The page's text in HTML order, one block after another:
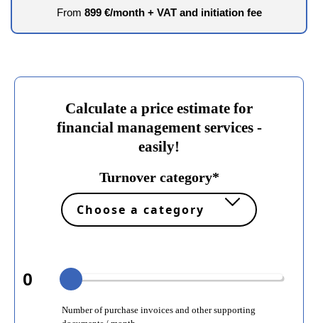
From 899 €/month + VAT and initiation fee
Calculate a price estimate for
financial management services -
easily!
Turnover category*
0
Number of purchase invoices and other supporting